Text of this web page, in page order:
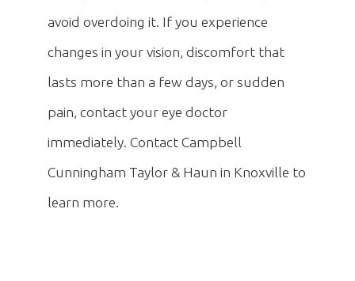
avoid overdoing it. If you experience
changes in your vision, discomfort that
lasts more than a few days, or sudden
pain, contact your eye doctor
immediately. Contact Campbell
Cunningham Taylor & Haun in Knoxville to
learn more.